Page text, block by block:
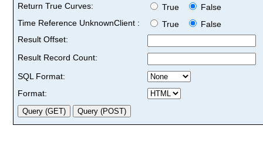
Return True Curves:
True
False
Time Reference UnknownClient :
True
False
Result Offset:
Result Record Count:
SQL Format:
Format: